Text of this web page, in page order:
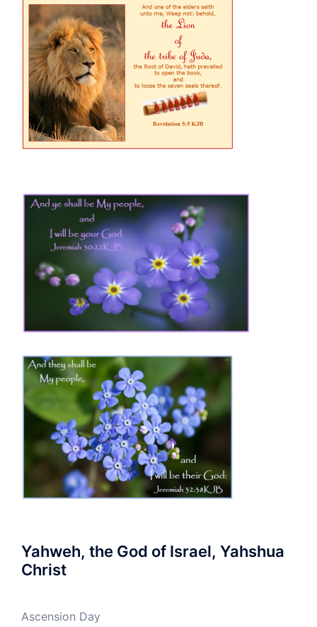
Yahweh, the God of Israel, Yahshua
Christ
Ascension Day